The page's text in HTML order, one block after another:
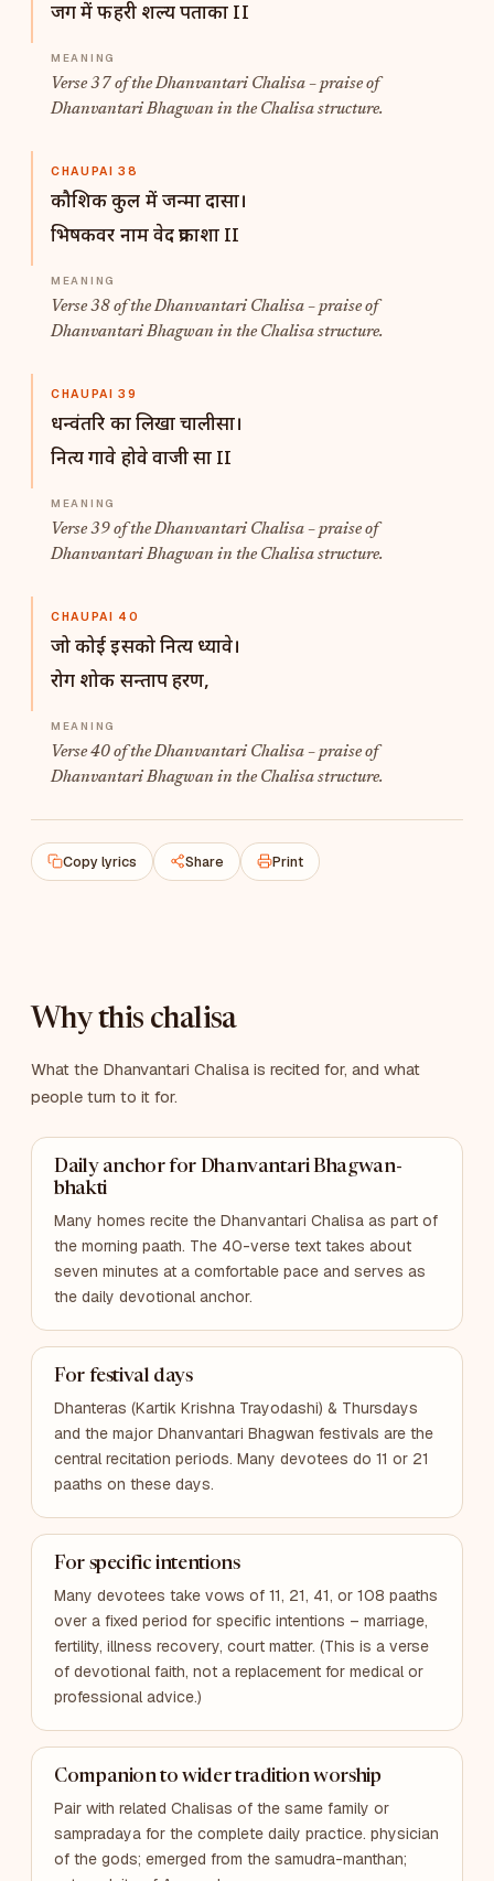
जग में फहरी शल्य पताका II
Verse 37 of the Dhanvantari Chalisa – praise of
Dhanvantari Bhagwan in the Chalisa structure.
CHAUPAI 38
कौशिक कुल में जन्मा दासा।
भिषकवर नाम वेद प्रकाशा II
Verse 38 of the Dhanvantari Chalisa – praise of
Dhanvantari Bhagwan in the Chalisa structure.
CHAUPAI 39
धन्वंतरि का लिखा चालीसा।
नित्य गावे होवे वाजी सा II
Verse 39 of the Dhanvantari Chalisa – praise of
Dhanvantari Bhagwan in the Chalisa structure.
CHAUPAI 40
जो कोई इसको नित्य ध्यावे।
रोग शोक सन्ताप हरण,
Verse 40 of the Dhanvantari Chalisa – praise of
Dhanvantari Bhagwan in the Chalisa structure.
Copy lyrics Share Print
Why this chalisa
What the Dhanvantari Chalisa is recited for, and what
people turn to it for.
Daily anchor for Dhanvantari Bhagwan-
bhakti
Many homes recite the Dhanvantari Chalisa as part of
the morning paath. The 40-verse text takes about
seven minutes at a comfortable pace and serves as
the daily devotional anchor.
For festival days
Dhanteras (Kartik Krishna Trayodashi) & Thursdays
and the major Dhanvantari Bhagwan festivals are the
central recitation periods. Many devotees do 11 or 21
paaths on these days.
For specific intentions
Many devotees take vows of 11, 21, 41, or 108 paaths
over a fixed period for specific intentions – marriage,
fertility, illness recovery, court matter. (This is a verse
of devotional faith, not a replacement for medical or
professional advice.)
Companion to wider tradition worship
Pair with related Chalisas of the same family or
sampradaya for the complete daily practice. physician
of the gods; emerged from the samudra-manthan;